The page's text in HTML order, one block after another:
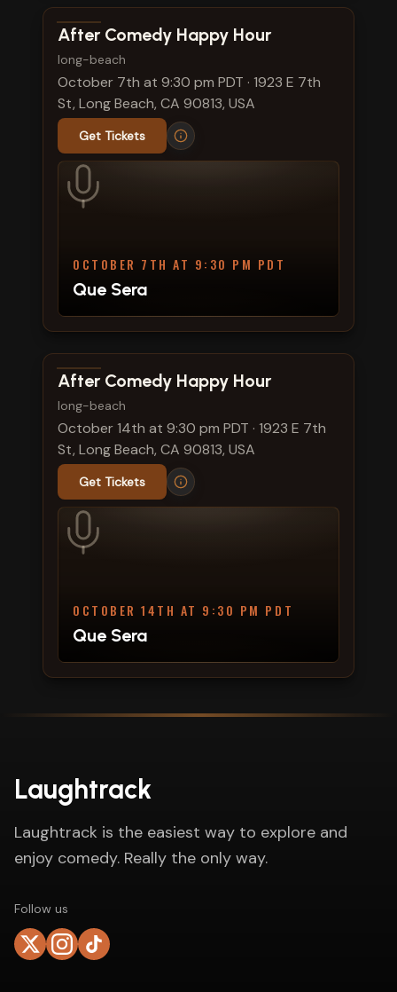
View show details
After Comedy Happy Hour
long-beach
October 7th at 9:30 pm PDT · 1923 E 7th
St, Long Beach, CA 90813, USA
Get Tickets
OCTOBER 7TH AT 9:30 PM PDT
Que Sera
View show details
After Comedy Happy Hour
long-beach
October 14th at 9:30 pm PDT · 1923 E 7th
St, Long Beach, CA 90813, USA
Get Tickets
OCTOBER 14TH AT 9:30 PM PDT
Que Sera
Laughtrack
Laughtrack is the easiest way to explore and
enjoy comedy. Really the only way.
Follow us